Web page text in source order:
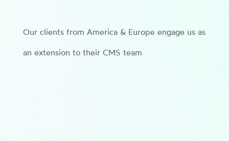
Our clients from America & Europe engage us as
an extension to their CMS team